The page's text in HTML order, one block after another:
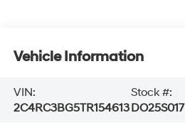
Vehicle Information
VIN:
2C4RC3BG5TR154613
Stock #:
DO25S017